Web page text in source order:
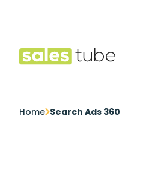
Salestube
Home Search Ads 360